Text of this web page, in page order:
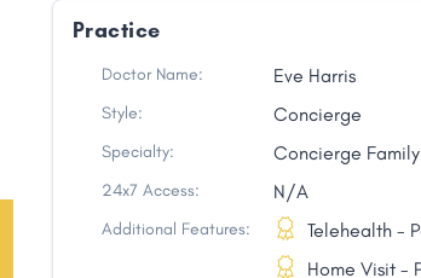
Practice
Doctor Name: Eve Harris
Style: Concierge
Specialty: Concierge
24x7 Access: N/A
Additional Features:
Telehealth -
Home Visit -